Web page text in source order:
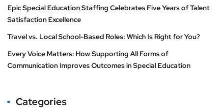
Epic Special Education Staffing Celebrates Five Years of Talent
Satisfaction Excellence
Travel vs. Local School-Based Roles: Which Is Right for You?
Every Voice Matters: How Supporting All Forms of
Communication Improves Outcomes in Special Education
Categories